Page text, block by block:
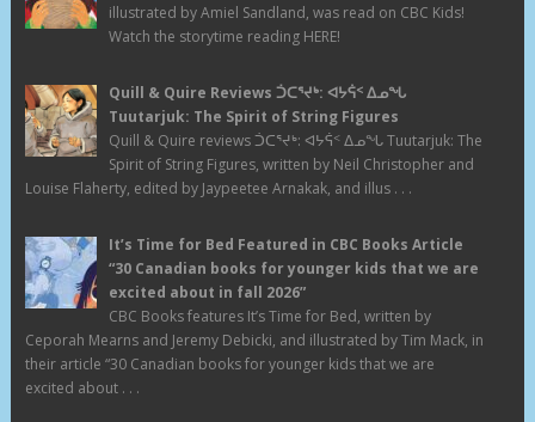
illustrated by Amiel Sandland, was read on CBC Kids!
Watch the storytime reading HERE!
Quill & Quire Reviews ᑑᑕᕐᔪᒃ: ᐊᔭᕌᑉ ᐃᓄᖓ
Tuutarjuk: The Spirit of String Figures
Quill & Quire reviews ᑑᑕᕐᔪᒃ: ᐊᔭᕌᑉ ᐃᓄᖓ Tuutarjuk: The
Spirit of String Figures, written by Neil Christopher and
Louise Flaherty, edited by Jaypeetee Arnakak, and illus . . .
It’s Time for Bed Featured in CBC Books Article
“30 Canadian books for younger kids that we are
excited about in fall 2026”
CBC Books features It’s Time for Bed, written by
Ceporah Mearns and Jeremy Debicki, and illustrated by Tim Mack, in
their article “30 Canadian books for younger kids that we are
excited about . . .